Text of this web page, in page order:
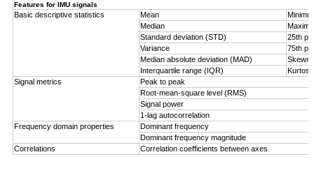
Features for IMU signals
Basic descriptive statistics Mean
Median
Standard deviation (STD)
25th
Variance
75th
Median absolute deviation (MAD)
Interquartile range (IQR)
Signal metrics
Peak to peak
Root-mean-square level (RMS)
Signal power
1-lag autocorrelation
Frequency domain properties
Dominant frequency
Dominant frequency magnitude
Correlations
Correlation coefficients between axes